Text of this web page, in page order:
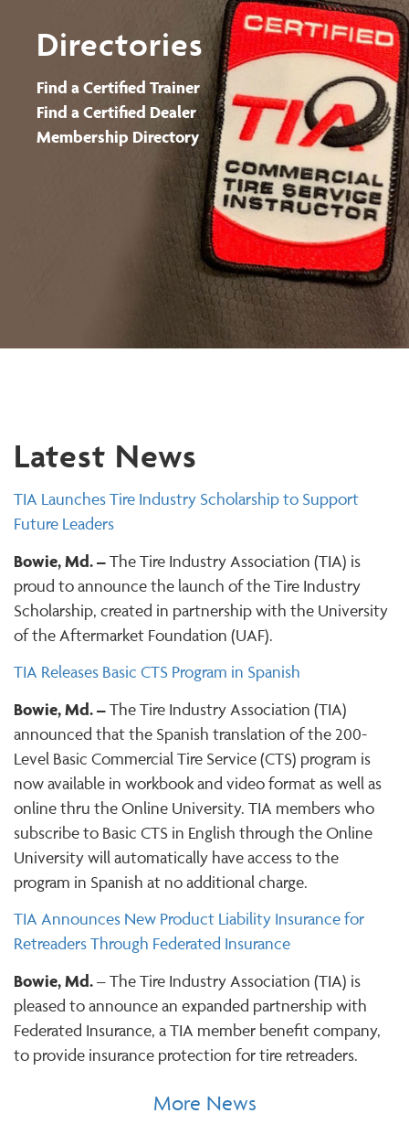
Directories
Find a Certified Trainer
Find a Certified Dealer
Membership Directory
Latest News
TIA Launches Tire Industry Scholarship to Support
Future Leaders
Bowie, Md. –The Tire Industry Association (TIA) is
proud to announce the launch of the Tire Industry
Scholarship, created in partnership with the University
of the Aftermarket Foundation (UAF).
TIA Releases Basic CTS Program in Spanish
Bowie, Md. –The Tire Industry Association (TIA)
announced that the Spanish translation of the 200-
Level Basic Commercial Tire Service (CTS) program is
now available in workbook and video format as well as
online thru the Online University. TIA members who
subscribe to Basic CTS in English through the Online
University will automatically have access to the
program in Spanish at no additional charge.
TIA Announces New Product Liability Insurance for
Retreaders Through Federated Insurance
Bowie, Md.– The Tire Industry Association (TIA) is
pleased to announce an expanded partnership with
Federated Insurance, a TIA member benefit company,
to provide insurance protection for tire retreaders.
More News